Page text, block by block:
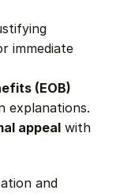
immediate
(EOB)
explanations.
appeal with
and